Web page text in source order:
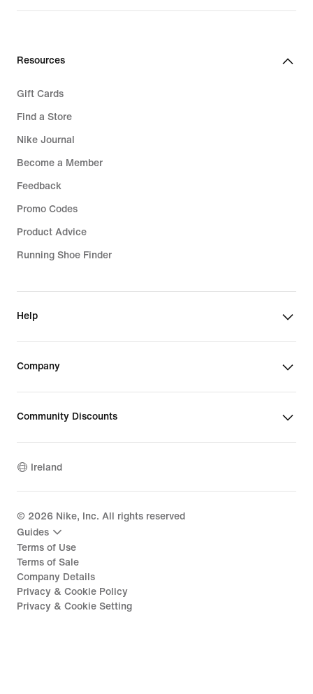
Resources
Gift Cards
Find a Store
Nike Journal
Become a Member
Feedback
Promo Codes
Product Advice
Running Shoe Finder
Help
Company
Community Discounts
Ireland
© 2026 Nike, Inc. All rights reserved
Guides
Terms of Use
Terms of Sale
Company Details
Privacy & Cookie Policy
Privacy & Cookie Setting